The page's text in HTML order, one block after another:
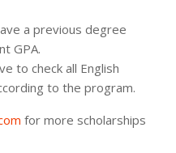
a previous degree
GPA.
to check all English
to the program.
for more scholarships